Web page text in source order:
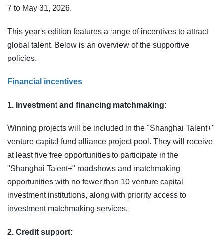
7 to May 31, 2026.
This year's edition features a range of incentives to attract
global talent. Below is an overview of the supportive
policies.
Financial incentives
1. Investment and financing matchmaking:
Winning projects will be included in the "Shanghai Talent+"
venture capital fund alliance project pool. They will receive
at least five free opportunities to participate in the
"Shanghai Talent+" roadshows and matchmaking
opportunities with no fewer than 10 venture capital
investment institutions, along with priority access to
investment matchmaking services.
2. Credit support: